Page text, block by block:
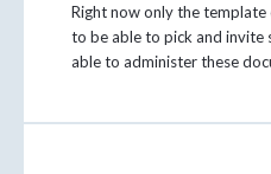
Right now only the template
to be able to pick and invite
able to administer these